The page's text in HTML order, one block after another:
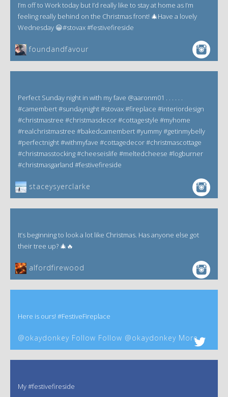
I’m off to Work today but I’d really like to stay at home as I’m
feeling really behind on the Christmas front! 🎄Have a lovely
Wednesday 😀#stovax #festivefireside
foundandfavour
Perfect Sunday night in with my fave @aaronm01 . . . . . .
#camembert #sundaynight #stovax #fireplace #interiordesign
#christmastree #christmasdecor #cottagestyle #myhome
#realchristmastree #bakedcamembert #yummy #getinmybelly
#perfectnight #withmyfave #cottagedecor #christmascottage
#christmasstocking #cheeseislife #meltedcheese #logburner
#christmasgarland #festivefireside
staceysyerclarke
It’s beginning to look a lot like Christmas. Has anyone else got
their tree up? 🎄🔥
alfordfirewood
Here is ours! #FestiveFireplace
@okaydonkey Follow Follow @okaydonkey More
My #festivefireside